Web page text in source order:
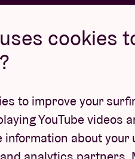
cookies
to improve your
YouTube videos
about your